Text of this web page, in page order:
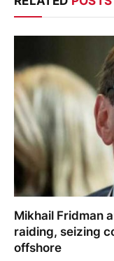
Mikhail Fridman
raiding, seizing
offshore